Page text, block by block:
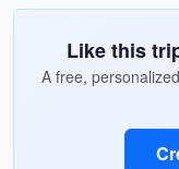
Like this
A free,